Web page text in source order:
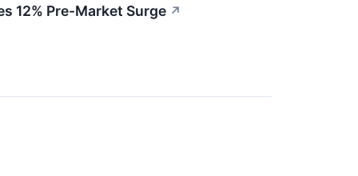
12% Pre-Market Surge ↗